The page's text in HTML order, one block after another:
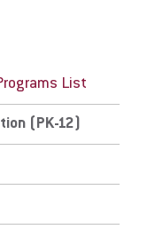
List
(PK-12)